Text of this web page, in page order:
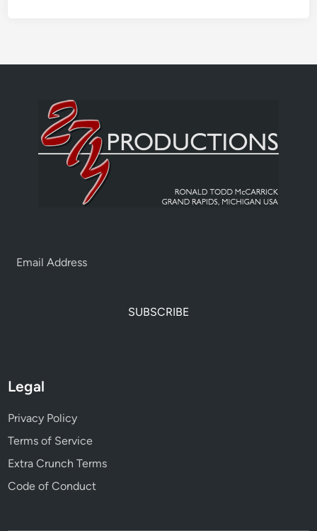
SUBSCRIBE
Legal
Privacy Policy
Terms of Service
Extra Crunch Terms
Code of Conduct